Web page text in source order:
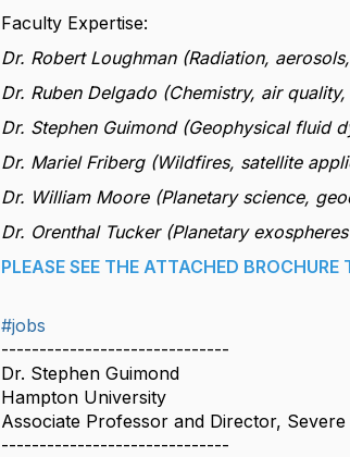
Faculty Expertise:
Dr. Robert Loughman (Radiation,
Dr. Ruben Delgado (Chemistry, air
Dr. Stephen Guimond (Geophysical fluid
Dr. Mariel Friberg (Wildfires, satellite
Dr. William Moore (Planetary science,
Dr. Orenthal Tucker (Planetary
PLEASE SEE THE ATTACHED
#jobs
------------------------------
Dr. Stephen Guimond
Hampton University
Associate Professor and Director,
------------------------------